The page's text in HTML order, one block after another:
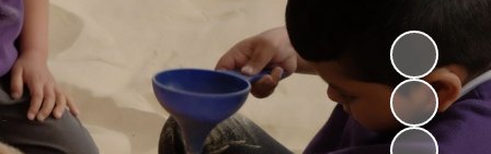
Lunches
Clubs
Rewards
Our Champions and
Leaders
Pupil Voice